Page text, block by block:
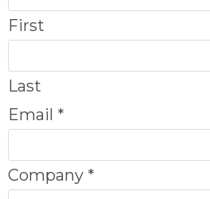
First
Last
Email *
Company *